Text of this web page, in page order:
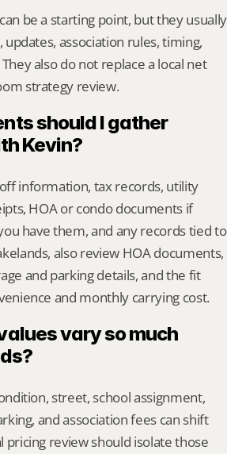
be a starting point, but they usually
association rules, timing,
also do not replace a local net
strategy review.
should I gather
Kevin?
information, tax records, utility
HOA or condo documents if
have them, and any records tied to
also review HOA documents,
and parking details, and the fit
and monthly carrying cost.
vary so much
street, school assignment,
and association fees can shift
pricing review should isolate those